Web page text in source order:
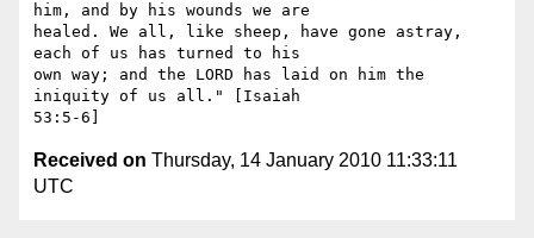
him, and by his wounds we are
healed. We all, like sheep, have gone astray,
each of us has turned to his
own way; and the LORD has laid on him the
iniquity of us all." [Isaiah
Received on Thursday, 14 January 2010 11:33:11
UTC